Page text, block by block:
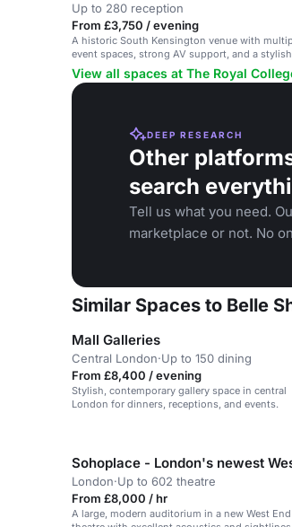
Up to 280 reception
From £3,750 / evening
A historic South Kensington venue with
event spaces, strong AV support, and a stylish
courtyard.
View all spaces at The Royal
DEEP RESEARCH
Other
search
Tell us what you need.
marketplace or not. No
Similar Spaces to Belle
Mall Galleries
Central London·Up to 150 dining
From £8,400 / evening
Stylish, contemporary gallery space in central
London for dinners, receptions, and events.
London·Up to 602 theatre
From £8,000 / hr
A large, modern auditorium in a new West End